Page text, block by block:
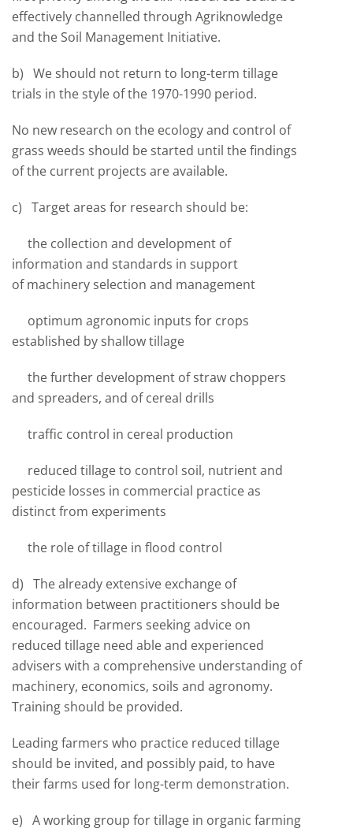
effectively channelled through Agriknowledge
and the Soil Management Initiative.
b) We should not return to long-term tillage
trials in the style of the 1970-1990 period.
No new research on the ecology and control of
grass weeds should be started until the findings
of the current projects are available.
c) Target areas for research should be:
the collection and development of
information and standards in support
of machinery selection and management
optimum agronomic inputs for crops
established by shallow tillage
the further development of straw choppers
and spreaders, and of cereal drills
traffic control in cereal production
reduced tillage to control soil, nutrient and
pesticide losses in commercial practice as
distinct from experiments
the role of tillage in flood control
d) The already extensive exchange of
information between practitioners should be
encouraged. Farmers seeking advice on
reduced tillage need able and experienced
advisers with a comprehensive understanding of
machinery, economics, soils and agronomy.
Training should be provided.
Leading farmers who practice reduced tillage
should be invited, and possibly paid, to have
their farms used for long-term demonstration.
e) A working group for tillage in organic farming